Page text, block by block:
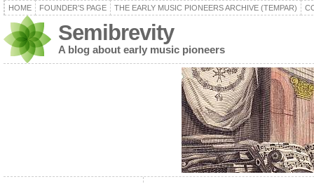
HOME FOUNDER’S PAGE THE EARLY MUSIC PIONEERS ARCHIVE (TEMPAR)
Semibrevity
A blog about early music pioneers